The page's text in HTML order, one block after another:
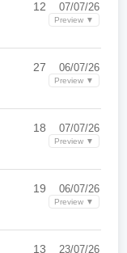
12 07/07/26
Preview ▼
27 06/07/26
Preview ▼
18 07/07/26
Preview ▼
19 06/07/26
Preview ▼
13 23/07/26